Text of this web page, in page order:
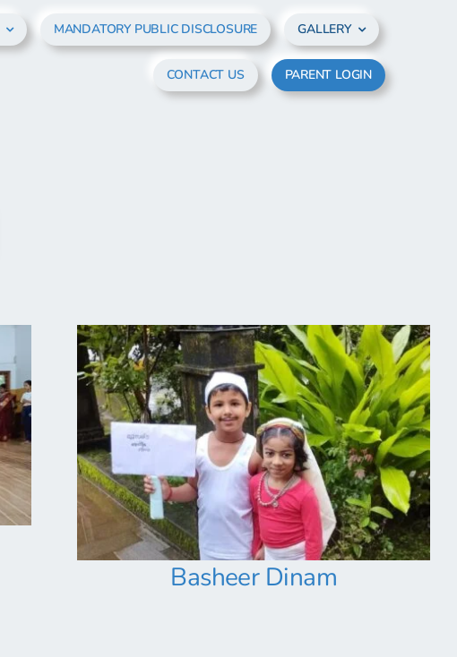
MANDATORY PUBLIC DISCLOSURE GALLERY
CONTACT US PARENT LOGIN
Basheer Dinam